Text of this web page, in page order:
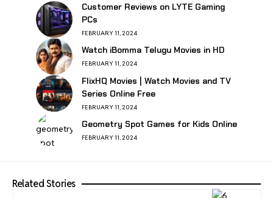
Customer Reviews on LYTE Gaming
PCs
FEBRUARY 11, 2024
Watch iBomma Telugu Movies in HD
FEBRUARY 11, 2024
FlixHQ Movies | Watch Movies and TV
Series Online Free
FEBRUARY 11, 2024
Geometry Spot Games for Kids Online
FEBRUARY 11, 2024
Related Stories